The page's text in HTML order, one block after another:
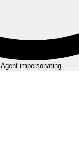
Agent impersonating -